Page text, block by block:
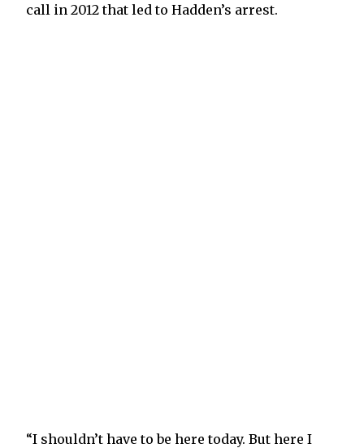
call in 2012 that led to Hadden’s arrest.
“I shouldn’t have to be here today. But here I